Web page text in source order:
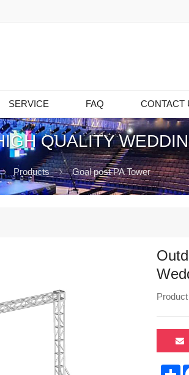
SERVICE FAQ CONTACT
QUALITY
Products Goal post PA Tower